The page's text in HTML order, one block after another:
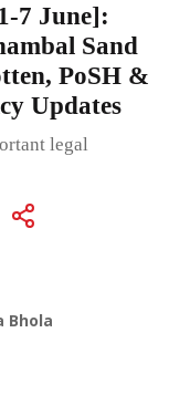
7 June]:
Sand
PoSH &
Updates
legal
Bhola